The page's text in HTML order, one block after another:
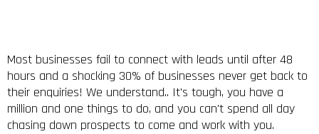
Most businesses fail to connect with leads until after 48
hours and a shocking 30% of businesses never get back to
their enquiries! We understand.. It's tough, you have a
million and one things to do, and you can't spend all day
chasing down prospects to come and work with you.